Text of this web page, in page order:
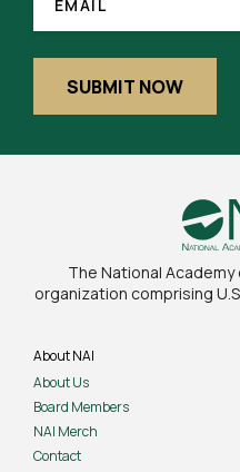
EMAIL
SUBMIT NOW
The National
organization comprising
About NAI
About Us
Board Members
NAI Merch
Contact